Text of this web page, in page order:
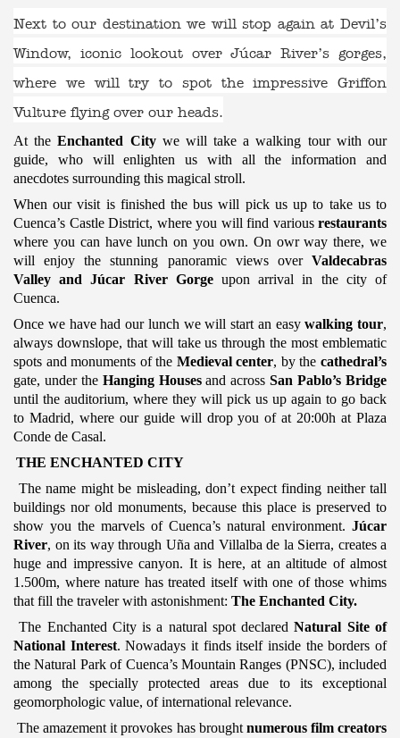
Next to our destination we will stop again at Devil’s
Window, iconic lookout over Júcar River’s gorges,
where we will try to spot the impressive Griffon
Vulture flying over our heads.
At theEnchanted Citywe will take a walking tour with our
guide, who will enlighten us with all the information and
anecdotes surrounding this magical stroll.
When our visit is finished the bus will pick us up to take us to
Cuenca’s Castle District, where you will find various restaurants
where you can have lunch on you own. On owr way there, we
will enjoy the stunning panoramic views over Valdecabras
Valley and Júcar River Gorgeupon arrival in the city of
Cuenca.
Once we have had our lunch we will start an easywalking tour,
always downslope, that will take us through the most emblematic
spots and monuments of the Medieval center, by thecathedral’s
gate, under the Hanging Housesand acrossSan Pablo’s Bridge
until the auditorium, where they will pick us up again to go back
to Madrid, where our guide will drop you of at 20:00h at Plaza
Conde de Casal.
THE ENCHANTED CITY
The name might be misleading, don’t expect finding neither tall
buildings nor old monuments, because this place is preserved to
show you the marvels of Cuenca’s natural environment. Júcar
River, on its way through Uña and Villalba de la Sierra, creates a
huge and impressive canyon. It is here, at an altitude of almost
1.500m, where nature has treated itself with one of those whims
that fill the traveler with astonishment: The Enchanted City.
The Enchanted City is a natural spot declaredNatural Site of
National Interest. Nowadays it finds itself inside the borders of
the Natural Park of Cuenca’s Mountain Ranges (PNSC), included
among the specially protected areas due to its exceptional
geomorphologic value, of international relevance.
The amazement it provokes has brought numerous film creators